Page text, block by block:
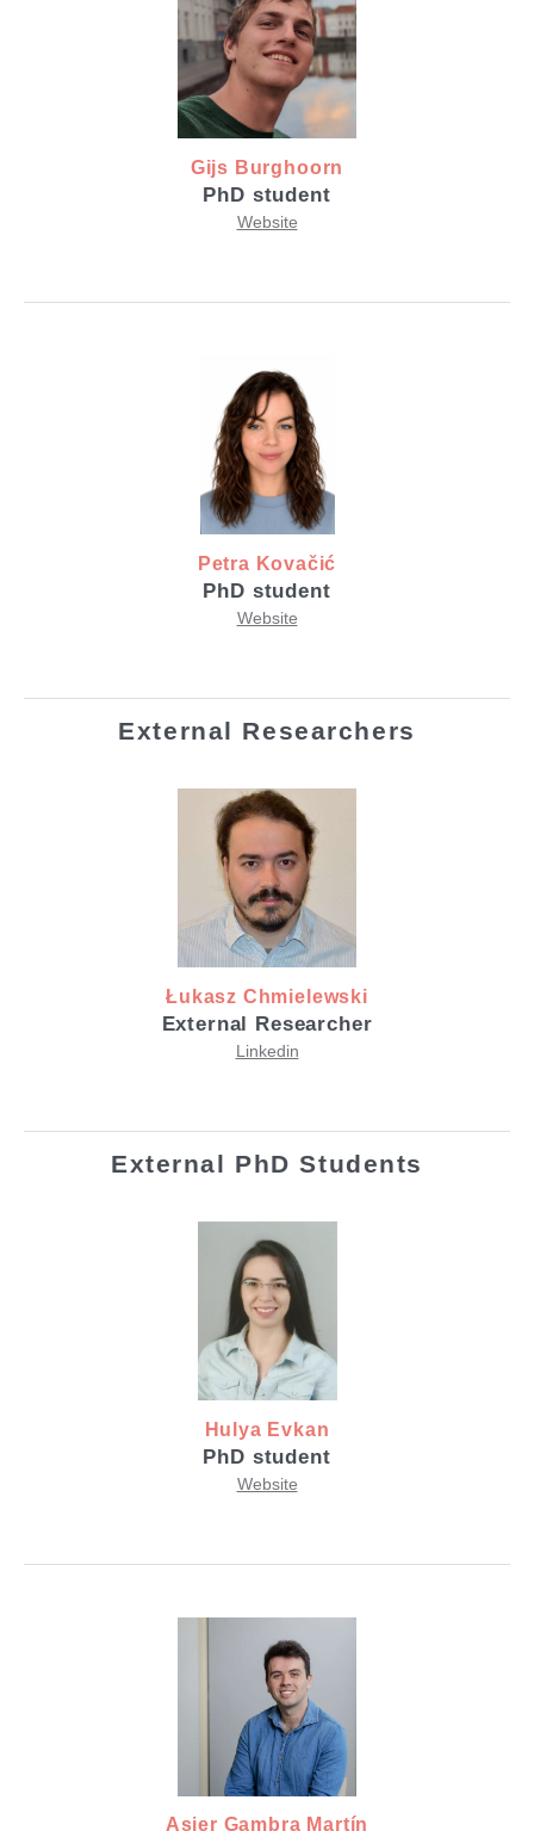
Gijs Burghoorn
PhD student
Website
Petra Kovačić
PhD student
Website
External Researchers
Łukasz Chmielewski
External Researcher
Linkedin
External PhD Students
Hulya Evkan
PhD student
Website
Asier Gambra Martín